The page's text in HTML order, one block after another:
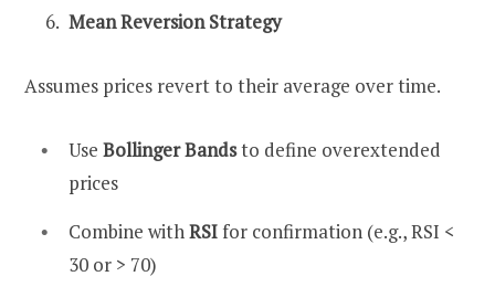
Mean Reversion Strategy
Assumes prices revert to their average over time.
Use Bollinger Bandsto define overextended
prices
Combine withRSIfor confirmation (e.g., RSI <
30 or > 70)